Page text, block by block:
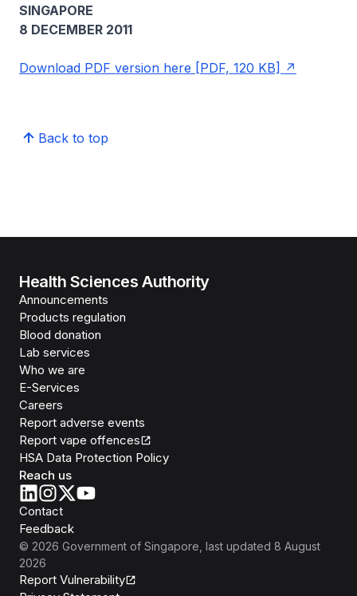
SINGAPORE
8 DECEMBER 2011
Download PDF version here [PDF, 120 KB]
Back to top
Health Sciences Authority
Announcements
Products regulation
Blood donation
Lab services
Who we are
E-Services
Careers
Report adverse events
Report vape offences
HSA Data Protection Policy
Reach us
Contact
Feedback
© 2026 Government of Singapore , last updated 8 August
2026
Report Vulnerability